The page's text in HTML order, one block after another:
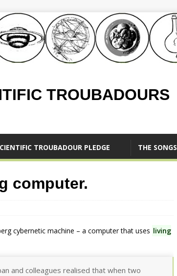
TROUBADOURS
TROUBADOUR PLEDGE THE SONGS
computer.
cybernetic machine – a computer that uses living
and colleagues realised that when two